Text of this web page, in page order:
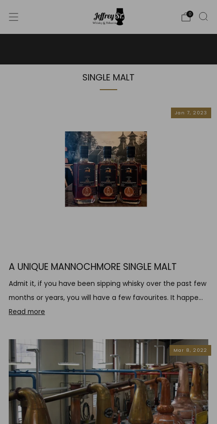
0
SINGLE MALT
Jan 7, 2023
A UNIQUE MANNOCHMORE SINGLE MALT
Admit it, if you have been sipping whisky over the past few
months or years, you will have a few favourites. It happe...
Read more
Mar 8, 2022